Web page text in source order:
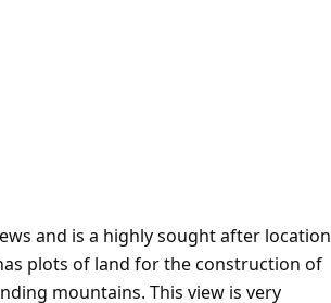
and is a highly sought after location
plots of land for the construction of
mountains. This view is very